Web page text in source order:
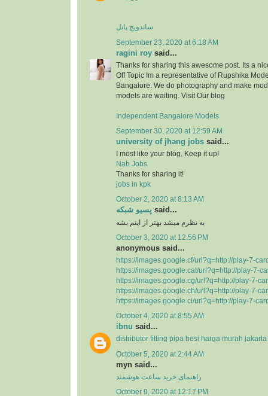
ساندویچ پانل
September 23, 2020 at 6:18 AM
ragini roy said...
Thanks for sharing this awesome post. Its a
Off Topic Im a representative of Rupshika
Bangalore. We do photography and make
models are waiting. Visit Our blog
Independent Bangalore Models
September 30, 2020 at 12:59 AM
university of jhang jobs said...
I most like your blog, Keep it up!
Nab Jobs
Thanks for sharing it!
jobs in kpk
October 2, 2020 at 8:13 AM
پسیو شبکه said...
به نظرم میشد بهتر از اینم بشه
October 3, 2020 at 12:56 PM
anonymous said...
https://images.google.cf/url?q=http://play-7-
https://images.google.cat/url?q=http://play-7-
https://images.google.cg/url?q=http://play-7-
https://images.google.ch/url?q=http://play-7-
https://images.google.ci/url?q=http://play-7-
October 4, 2020 at 8:55 AM
ibnu said...
distributor fitting pipa besi harga murah jakarta
October 5, 2020 at 2:44 AM
myn said...
راهنمای خرید ساعت هوشمند
October 9, 2020 at 12:17 PM